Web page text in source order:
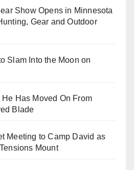
Show Opens in Minnesota
Gear and Outdoor
Slam Into the Moon on
Has Moved On From
Blade
Meeting to Camp David as
Mount